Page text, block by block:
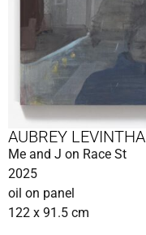
AUBREY
Me and J on Race St
2025
oil on panel
122 x 91.5 cm